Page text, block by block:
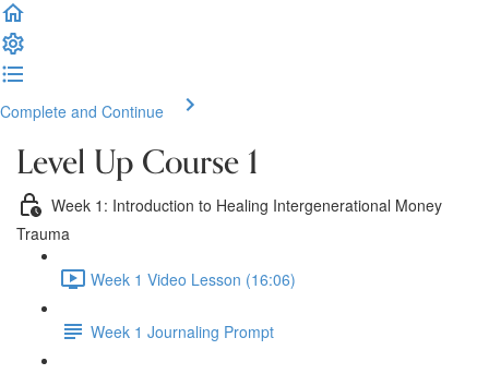
Complete and Continue
Level Up Course 1
Week 1: Introduction to Healing Intergenerational Money
Trauma
Week 1 Video Lesson (16:06)
Week 1 Journaling Prompt